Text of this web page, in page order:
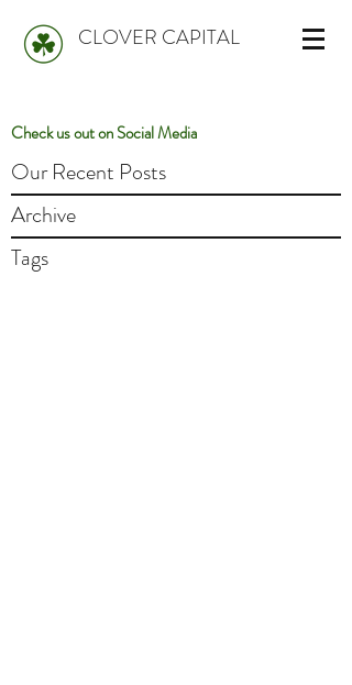
CLOVER CAPITAL
Check us out on Social Media
Our Recent Posts
Archive
Tags